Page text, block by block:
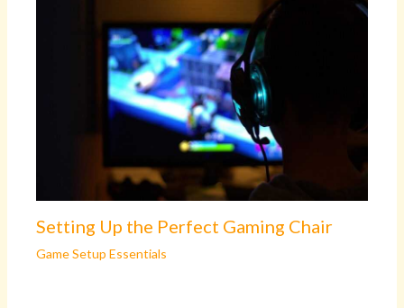
Setting Up the Perfect Gaming Chair
Game Setup Essentials